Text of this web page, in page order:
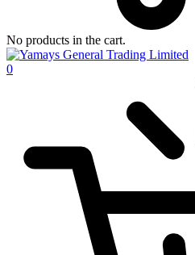
No products in the cart.
0